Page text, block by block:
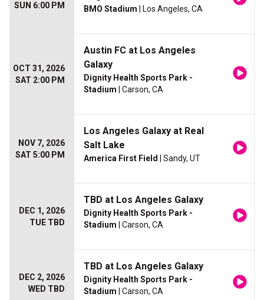
SUN 6:00 PM
BMO Stadium | Los Angeles, CA
OCT 31, 2026
SAT 2:00 PM
Austin FC at Los Angeles
Galaxy
Dignity Health Sports Park -
Stadium | Carson, CA
NOV 7, 2026
SAT 5:00 PM
Los Angeles Galaxy at Real
Salt Lake
America First Field | Sandy, UT
DEC 1, 2026
TUE TBD
TBD at Los Angeles Galaxy
Dignity Health Sports Park -
Stadium | Carson, CA
DEC 2, 2026
WED TBD
TBD at Los Angeles Galaxy
Dignity Health Sports Park -
Stadium | Carson, CA